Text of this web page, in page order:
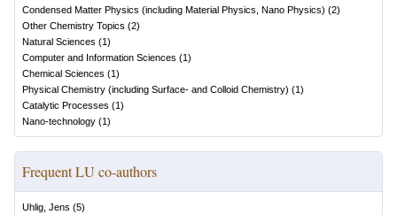
Condensed Matter Physics (including Material Physics, Nano Physics) (2)
Other Chemistry Topics (2)
Natural Sciences (1)
Computer and Information Sciences (1)
Chemical Sciences (1)
Physical Chemistry (including Surface- and Colloid Chemistry) (1)
Catalytic Processes (1)
Nano-technology (1)
Frequent LU co-authors
Uhlig, Jens (5)